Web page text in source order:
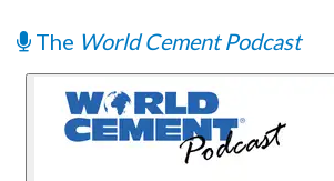
The World Cement Podcast